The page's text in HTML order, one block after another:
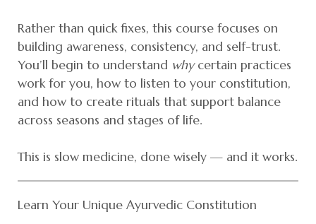
Rather than quick fixes, this course focuses on
building awareness, consistency, and self-trust.
You’ll begin to understand whycertain practices
work for you, how to listen to your constitution,
and how to create rituals that support balance
across seasons and stages of life.
This is slow medicine, done wisely — and it works.
Learn Your Unique Ayurvedic Constitution